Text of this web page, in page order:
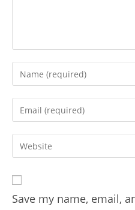
Save my name, email,